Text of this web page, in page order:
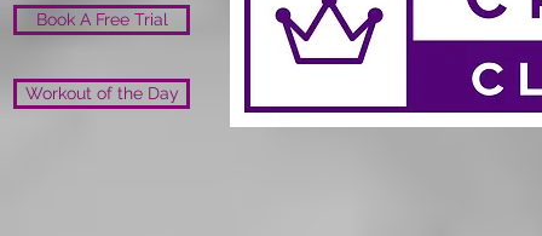
Book A Free Trial
Workout of the Day